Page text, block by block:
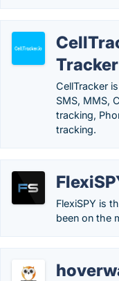
Tracker
CellTracker
SMS, MMS,
tracking,
tracking.
FlexiSPY is
been on the